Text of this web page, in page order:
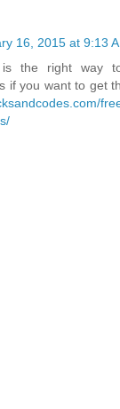
16, 2015 at 9:13
the right way
if you want to get